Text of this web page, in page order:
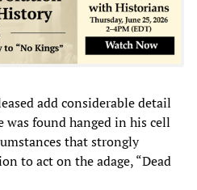
add considerable detail
was found hanged in his cell
that strongly
to act on the adage, “Dead